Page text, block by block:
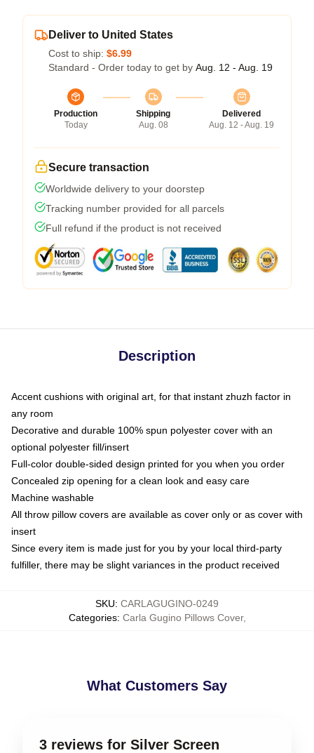
Deliver to United States
Cost to ship: $6.99
Standard - Order today to get by Aug. 12 - Aug. 19
Production
Today
Shipping
Aug. 08
Delivered
Aug. 12 - Aug. 19
Secure transaction
Worldwide delivery to your doorstep
Tracking number provided for all parcels
Full refund if the product is not received
Description
Accent cushions with original art, for that instant zhuzh factor in
any room
Decorative and durable 100% spun polyester cover with an
optional polyester fill/insert
Full-color double-sided design printed for you when you order
Concealed zip opening for a clean look and easy care
Machine washable
All throw pillow covers are available as cover only or as cover with
insert
Since every item is made just for you by your local third-party
fulfiller, there may be slight variances in the product received
SKU: CARLAGUGINO-0249
Categories: Carla Gugino Pillows Cover,
What Customers Say
3 reviews for Silver Screen